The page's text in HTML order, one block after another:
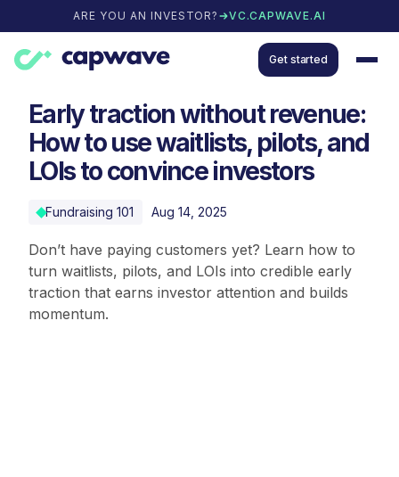
ARE YOU AN INVESTOR? VC.CAPWAVE.AI
Get started
Early traction without revenue:
How to use waitlists, pilots, and
LOIs to convince investors
Fundraising 101 Aug 14, 2025
Don’t have paying customers yet? Learn how to
turn waitlists, pilots, and LOIs into credible early
traction that earns investor attention and builds
momentum.